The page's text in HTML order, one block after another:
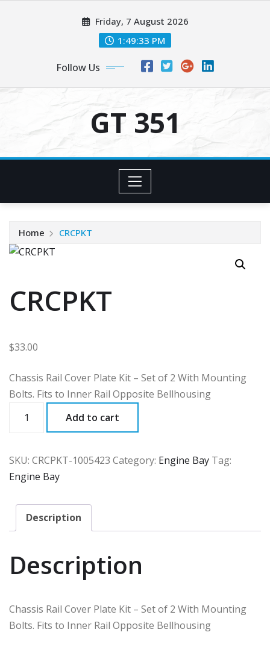
Friday, 7 August 2026
1:49:33 PM
Follow Us
GT 351
Home CRCPKT
CRCPKT
$33.00
Chassis Rail Cover Plate Kit – Set of 2 With Mounting
Bolts. Fits to Inner Rail Opposite Bellhousing
quantity
Add to cart
SKU: CRCPKT-1005423 Category: Engine Bay Tag:
Engine Bay
Description
Description
Chassis Rail Cover Plate Kit – Set of 2 With Mounting
Bolts. Fits to Inner Rail Opposite Bellhousing